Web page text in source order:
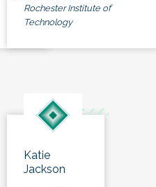
Rochester Institute of
Technology
Katie
Jackson